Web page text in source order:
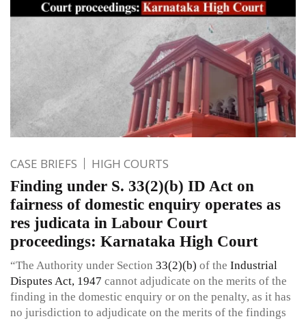
CASE BRIEFS HIGH COURTS
Finding under S. 33(2)(b) ID Act on
fairness of domestic enquiry operates as
res judicata in Labour Court
proceedings: Karnataka High Court
“The Authority under Section 33(2)(b) of the Industrial
Disputes Act, 1947 cannot adjudicate on the merits of the
finding in the domestic enquiry or on the penalty, as it has
no jurisdiction to adjudicate on the merits of the findings